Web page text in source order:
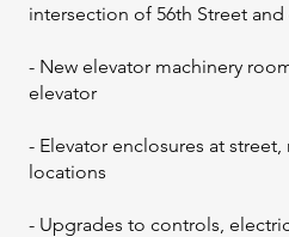
intersection of 56th Street and
- New elevator machinery
elevator
- Elevator enclosures at
locations
- Upgrades to controls,